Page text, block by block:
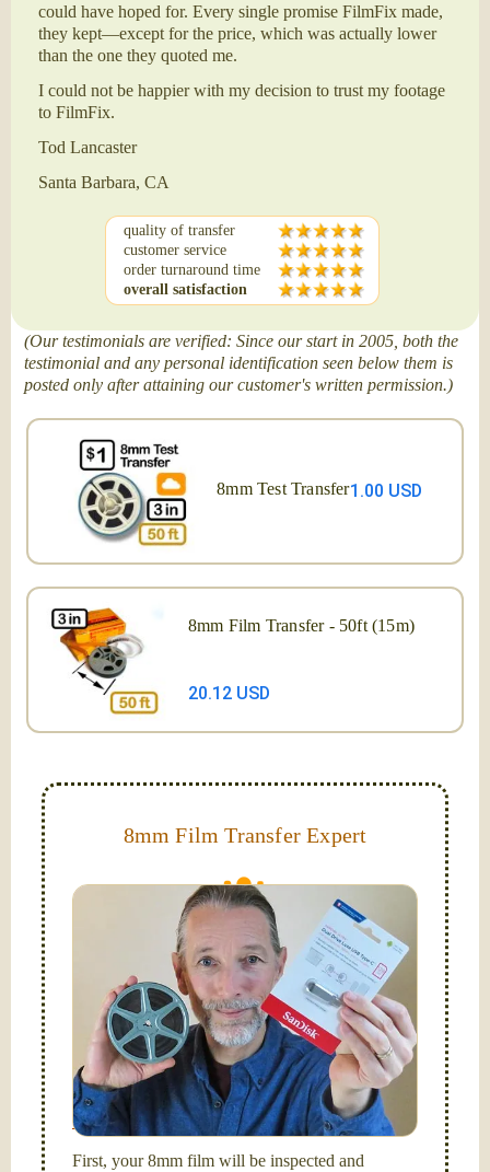
could have hoped for. Every single promise FilmFix made,
they kept—except for the price, which was actually lower
than the one they quoted me.
I could not be happier with my decision to trust my footage
to FilmFix.
Tod Lancaster
Santa Barbara, CA
quality of transfer
customer service
order turnaround time
overall satisfaction
(Our testimonials are verified: Since our start in 2005, both the
testimonial and any personal identification seen below them is
posted only after attaining our customer's written permission.)
8mm Test Transfer1.00 USD
8mm Film Transfer - 50ft (15m)
20.12 USD
8mm Film Transfer Expert
Simplify - get your films in a "grab and go" format!
We transfer 8mm or Super 8 films onto a handy USB
stick (or hard drive.)
Hello, I'm Nathaniel. My wife Laura and I are
FilmFix — a two person team.
I am the technical expert with adegree in motion
picture and photography, from Brooks Institute,
Santa Barbara, CA.
First, your 8mm film will be inspected and